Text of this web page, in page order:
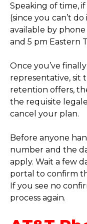
Speaking of time,
(since you can’t
available by
and 5 pm Eastern
Once you’ve
representative, sit
retention offers,
the requisite
cancel your plan.
Before anyone
number and the
apply. Wait a few
portal to confirm
If you see no
process again.